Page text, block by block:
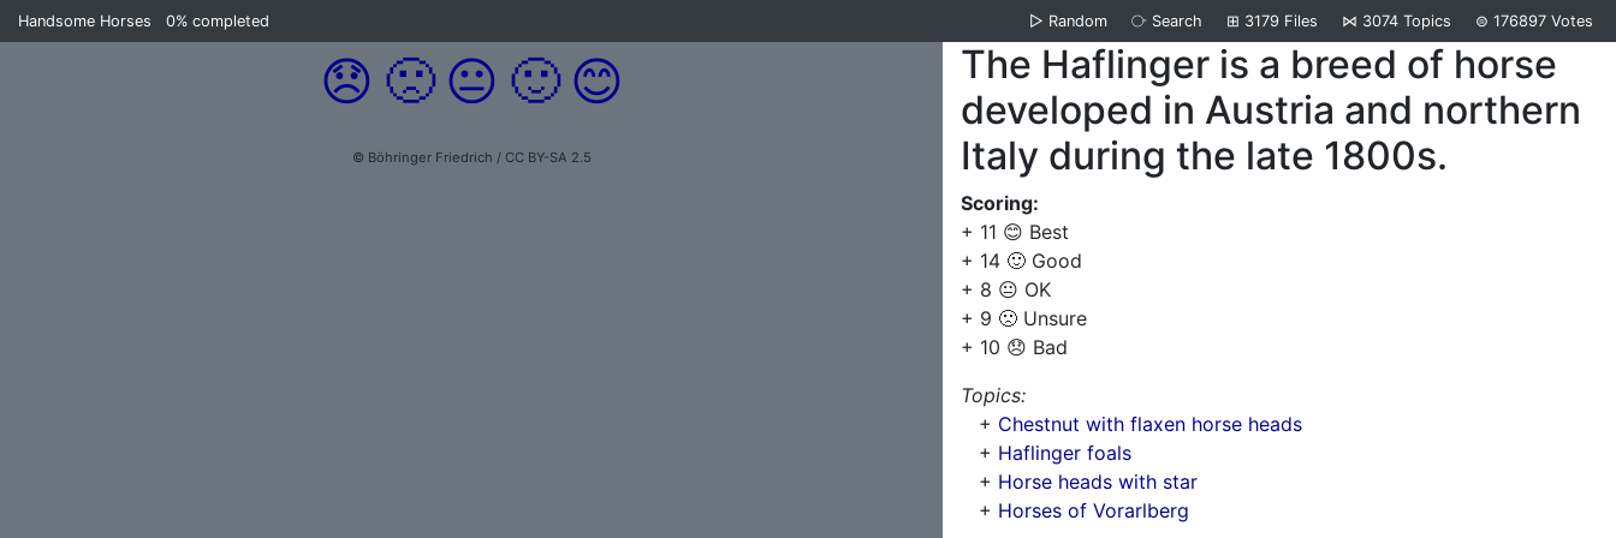
Handsome Horses 0% completed ▷ Random ⧂ Search ⊞ 3179 Files ⋈ 3074 Topics ⊜ 176897 Votes
😞 🙁 😐 🙂 😊
© Böhringer Friedrich / CC BY-SA 2.5
The Haflinger is a breed of horse
developed in Austria and northern
Italy during the late 1800s.
Scoring:
+ 11 😊 Best
+ 14 🙂 Good
+ 8 😐 OK
+ 9 🙁 Unsure
+ 10 😞 Bad
Topics:
+ Chestnut with flaxen horse heads
+ Haflinger foals
+ Horse heads with star
+ Horses of Vorarlberg